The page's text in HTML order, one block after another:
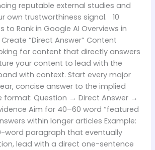
reputable external studies and
own trustworthiness signal. 10
to Rank in Google AI Overviews in
“Direct Answer” Content
for content that directly answers
your content to lead with the
with context. Start every major
concise answer to the implied
format: Question → Direct Answer →
Aim for 40–60 word “featured
within longer articles Example:
word paragraph that eventually
lead with a direct one-sentence